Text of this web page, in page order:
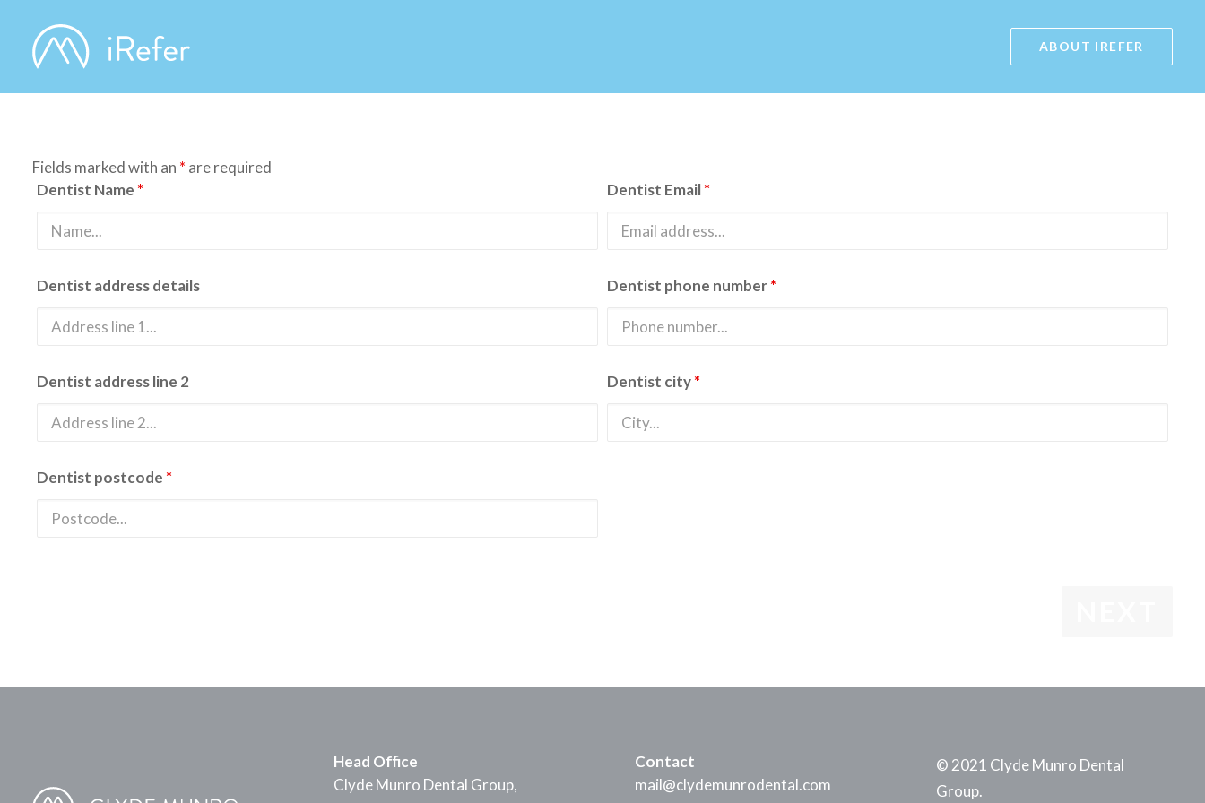
ABOUT IREFER
Fields marked with an * are required
Dentist Name * Dentist Email*
Dentist address details Dentist phone number*
Dentist address line 2 Dentist city*
Dentist postcode *
Head Office
Clyde Munro Dental Group,
Contact
mail@clydemunrodental.com
© 2021 Clyde Munro Dental
Group.